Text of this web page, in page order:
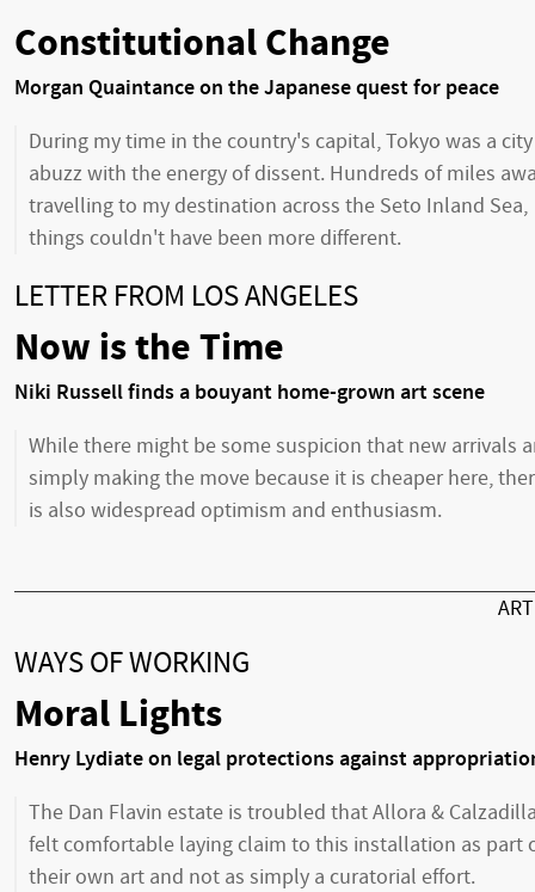
Constitutional Change
Morgan Quaintance on the Japanese quest for peace
During my time in the country's capital, Tokyo was a city
abuzz with the energy of dissent. Hundreds of miles
travelling to my destination across the Seto Inland Sea,
things couldn't have been more different.
LETTER FROM LOS ANGELES
Now is the Time
Niki Russell finds a bouyant home-grown art scene
While there might be some suspicion that new arrivals
simply making the move because it is cheaper here,
is also widespread optimism and enthusiasm.
WAYS OF WORKING
Moral Lights
Henry Lydiate on legal protections against
The Dan Flavin estate is troubled that Allora &
felt comfortable laying claim to this installation as part
their own art and not as simply a curatorial effort.